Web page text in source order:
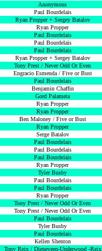
Anonymous
Paul Bourdelais
Ryan Propper + Sergey Batalov
Ryan Propper
Paul Bourdelais
Paul Bourdelais
Paul Bourdelais
Ryan Propper + Sergey Batalov
Tony Prest / Never Odd Or Even
Engracio Esmenda / Five or Bust
Paul Bourdelais
Benjamin Chaffin
Gord Palameta
Ryan Propper
Ryan Propper
Ben Maloney / Five or Bust
Ryan Propper
Serge Batalov
Paul Bourdelais
Paul Bourdelais
Paul Bourdelais
Ryan Propper
Tyler Busby
Paul Bourdelais
Paul Bourdelais
Ryan Propper
Tony Prest / Never Odd Or Even
Tony Prest / Never Odd Or Even
Paul Bourdelais
Tyler Busby
Paul Bourdelais
Kellen Shenton
Tony Reix / Diepeveen-Underwood -Reix